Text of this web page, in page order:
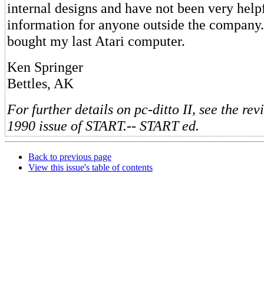
internal designs and have not been very
information for anyone outside the
bought my last Atari computer.
Ken Springer
Bettles, AK
For further details on pc-ditto II, see the
1990 issue of START.-- START ed.
Back to previous page
View this issue's table of contents